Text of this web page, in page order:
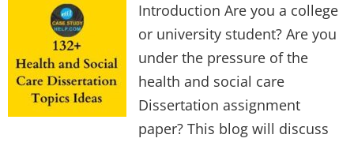
Introduction Are you a college
or university student? Are you
under the pressure of the
health and social care
Dissertation assignment
paper? This blog will discuss